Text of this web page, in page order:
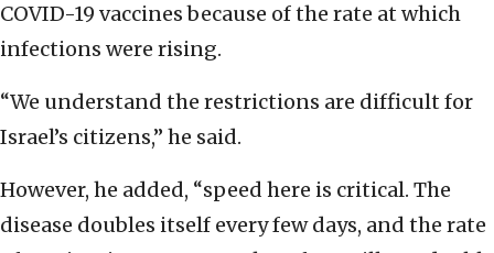
COVID-19 vaccines because of the rate at which
infections were rising.
“We understand the restrictions are difficult for
Israel’s citizens,” he said.
However, he added, “speed here is critical. The
disease doubles itself every few days, and the rate